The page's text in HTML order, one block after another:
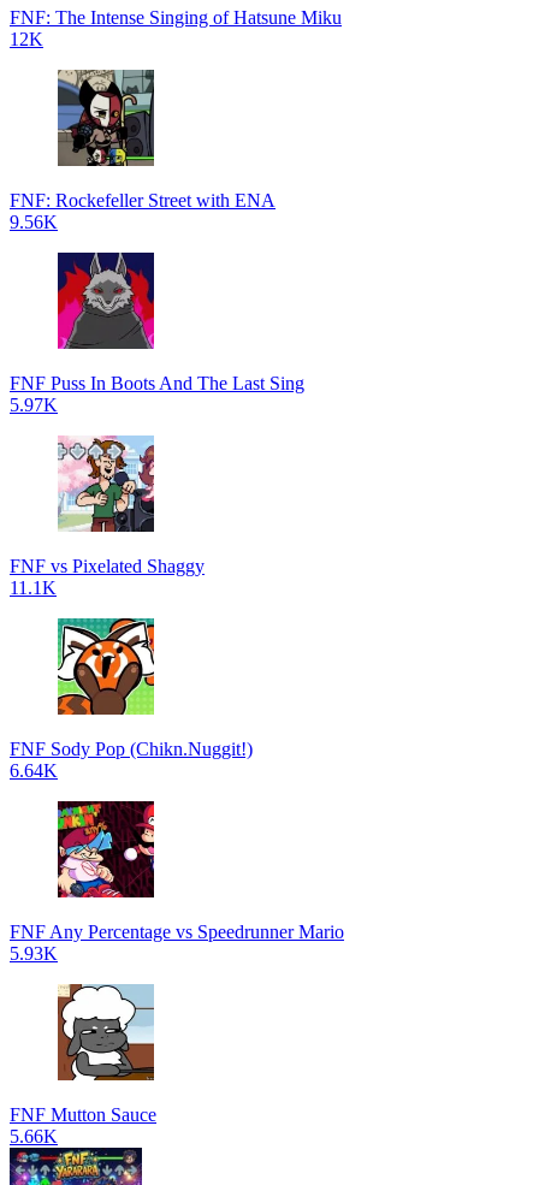
FNF: The Intense Singing of Hatsune Miku
12K
FNF: Rockefeller Street with ENA
9.56K
FNF Puss In Boots And The Last Sing
5.97K
FNF vs Pixelated Shaggy
11.1K
FNF Sody Pop (Chikn.Nuggit!)
6.64K
FNF Any Percentage vs Speedrunner Mario
5.93K
FNF Mutton Sauce
5.66K